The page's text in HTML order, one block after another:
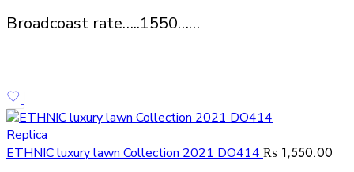
Broadcoast rate…..1550……
Replica
ETHNIC luxury lawn Collection 2021 DO414 ₨ 1,550.00